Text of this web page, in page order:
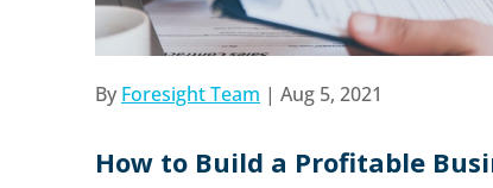
By Foresight Team | Aug 5, 2021
How to Build a Profitable